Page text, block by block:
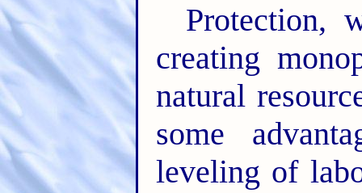
Protection,
creating
natural
some
leveling of